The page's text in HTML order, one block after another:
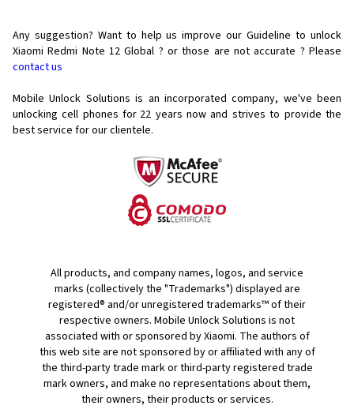
Any suggestion? Want to help us improve our Guideline to unlock
Xiaomi Redmi Note 12 Global ? or those are not accurate ? Please
contact us
Mobile Unlock Solutions is an incorporated company, we've been
unlocking cell phones for 22 years now and strives to provide the
best service for our clientele.
All products, and company names, logos, and service
marks (collectively the "Trademarks") displayed are
registered® and/or unregistered trademarks™ of their
respective owners. Mobile Unlock Solutions is not
associated with or sponsored by Xiaomi. The authors of
this web site are not sponsored by or affiliated with any of
the third-party trade mark or third-party registered trade
mark owners, and make no representations about them,
their owners, their products or services.